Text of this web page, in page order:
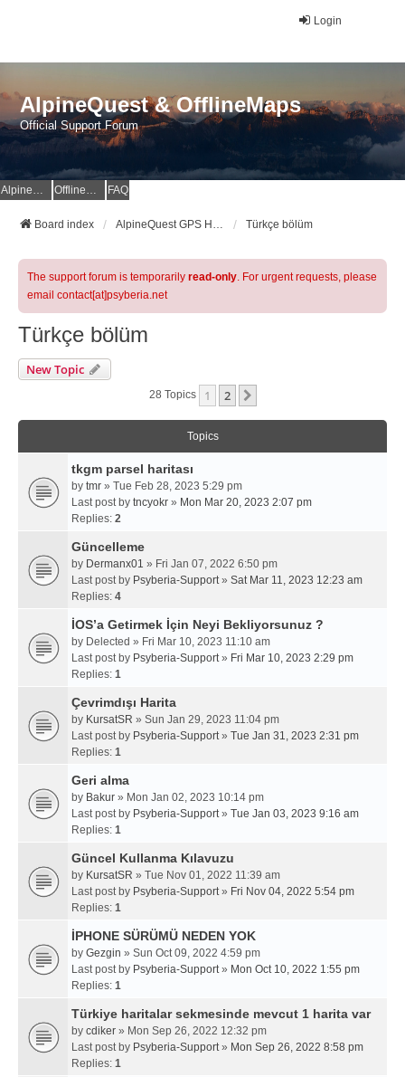
Login
AlpineQuest & OfflineMaps
Official Support Forum
AlpineQuest Website OfflineMaps Website FAQ
Board index AlpineQuest GPS Hiking & All-In-One Offline Maps Official Forum Türkçe bölüm
The support forum is temporarily read-only. For urgent requests, please
email contact[at]psyberia.net
Türkçe bölüm
New Topic
28 Topics 1 2
Topics
tkgm parsel haritası
by tmr » Tue Feb 28, 2023 5:29 pm
Last post by tncyokr » Mon Mar 20, 2023 2:07 pm
Replies: 2
Güncelleme
by Dermanx01 » Fri Jan 07, 2022 6:50 pm
Last post by Psyberia-Support» Sat Mar 11, 2023 12:23 am
Replies: 4
İOS’a Getirmek İçin Neyi Bekliyorsunuz ?
by Delected » Fri Mar 10, 2023 11:10 am
Last post by Psyberia-Support» Fri Mar 10, 2023 2:29 pm
Replies: 1
Çevrimdışı Harita
by KursatSR » Sun Jan 29, 2023 11:04 pm
Last post by Psyberia-Support» Tue Jan 31, 2023 2:31 pm
Replies: 1
Geri alma
by Bakur » Mon Jan 02, 2023 10:14 pm
Last post by Psyberia-Support» Tue Jan 03, 2023 9:16 am
Replies: 1
Güncel Kullanma Kılavuzu
by KursatSR » Tue Nov 01, 2022 11:39 am
Last post by Psyberia-Support» Fri Nov 04, 2022 5:54 pm
Replies: 1
İPHONE SÜRÜMÜ NEDEN YOK
by Gezgin » Sun Oct 09, 2022 4:59 pm
Last post by Psyberia-Support» Mon Oct 10, 2022 1:55 pm
Replies: 1
Türkiye haritalar sekmesinde mevcut 1 harita var
by cdiker » Mon Sep 26, 2022 12:32 pm
Last post by Psyberia-Support» Mon Sep 26, 2022 8:58 pm
Replies: 1